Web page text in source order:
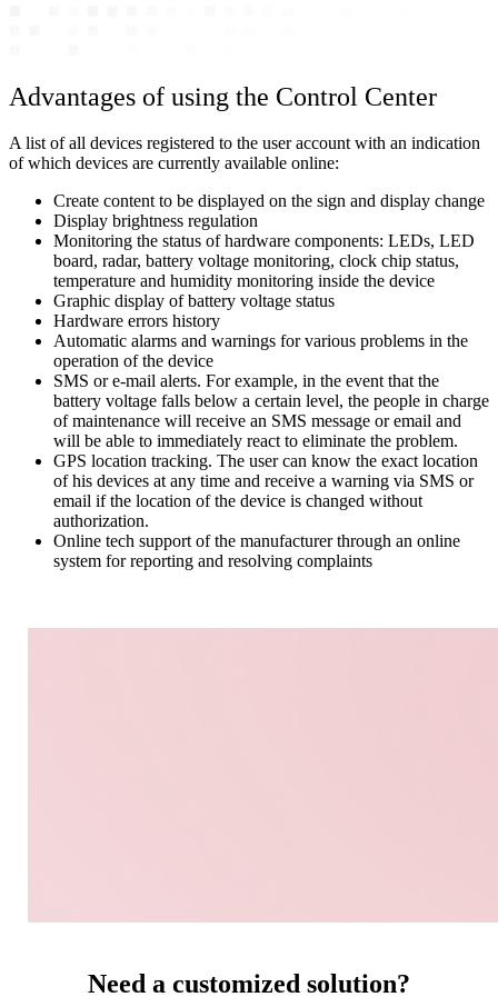
Advantages of using the Control Center
A list of all devices registered to the user account with an indication
of which devices are currently available online:
Create content to be displayed on the sign and display change
Display brightness regulation
Monitoring the status of hardware components: LEDs, LED
board, radar, battery voltage monitoring, clock chip status,
temperature and humidity monitoring inside the device
Graphic display of battery voltage status
Hardware errors history
Automatic alarms and warnings for various problems in the
operation of the device
SMS or e-mail alerts. For example, in the event that the
battery voltage falls below a certain level, the people in charge
of maintenance will receive an SMS message or email and
will be able to immediately react to eliminate the problem.
GPS location tracking. The user can know the exact location
of his devices at any time and receive a warning via SMS or
email if the location of the device is changed without
authorization.
Online tech support of the manufacturer through an online
system for reporting and resolving complaints
Need a customized solution?